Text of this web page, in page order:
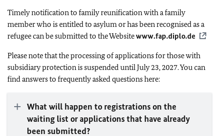
Timely notification to family reunification with a family
member who is entitled to asylum or has been recognised as a
refugee can be submitted to the Websitewww.fap.diplo.de
Please note that the processing of applications for those with
subsidiary protection is suspended until July 23, 2027. You can
find answers to frequently asked questions here:
What will happen to registrations on the
waiting list or applications that have already
been submitted?